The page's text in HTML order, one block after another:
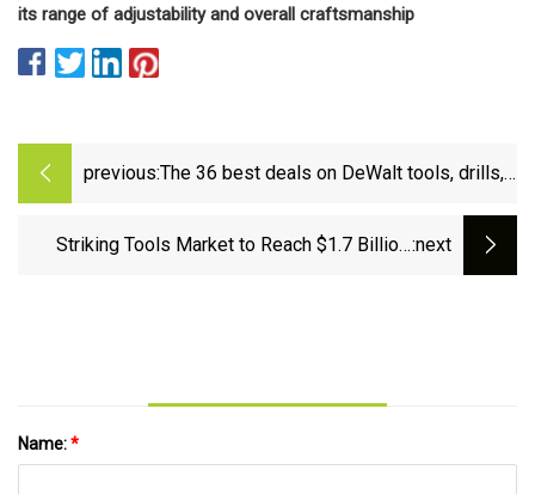
its range of adjustability and overall craftsmanship
previous:The 36 best deals on DeWalt tools, drills,
Striking Tools Market to Reach $1.7 Billion,:next
Name:*